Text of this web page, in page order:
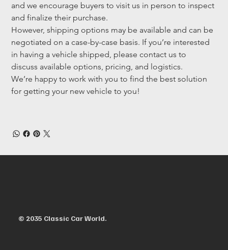
and we encourage buyers to visit us in person to inspect
and finalize their purchase.
However, shipping options may be available and can be
negotiated on a case-by-case basis. If you’re interested
in having a vehicle shipped, please contact us to
discuss available options, pricing, and logistics.
We’re happy to work with you to find the best solution
for getting your new vehicle to you!
© 2035 Classic Car World.